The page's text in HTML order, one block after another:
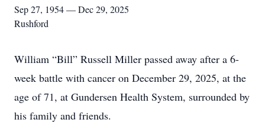
Sep 27, 1954 — Dec 29, 2025
Rushford
William “Bill” Russell Miller passed away after a 6-
week battle with cancer on December 29, 2025, at the
age of 71, at Gundersen Health System, surrounded by
his family and friends.